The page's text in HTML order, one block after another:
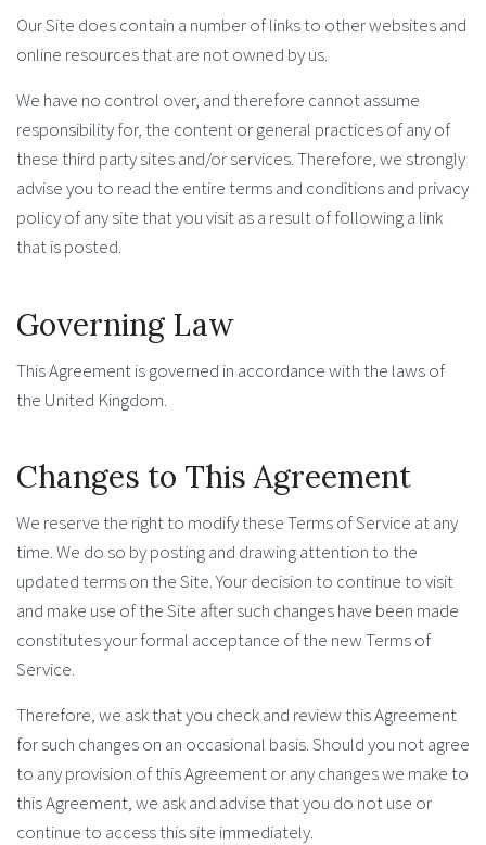
Our Site does contain a number of links to other websites and
online resources that are not owned by us.
We have no control over, and therefore cannot assume
responsibility for, the content or general practices of any of
these third party sites and/or services. Therefore, we strongly
advise you to read the entire terms and conditions and privacy
policy of any site that you visit as a result of following a link
that is posted.
Governing Law
This Agreement is governed in accordance with the laws of
the United Kingdom.
Changes to This Agreement
We reserve the right to modify these Terms of Service at any
time. We do so by posting and drawing attention to the
updated terms on the Site. Your decision to continue to visit
and make use of the Site after such changes have been made
constitutes your formal acceptance of the new Terms of
Service.
Therefore, we ask that you check and review this Agreement
for such changes on an occasional basis. Should you not agree
to any provision of this Agreement or any changes we make to
this Agreement, we ask and advise that you do not use or
continue to access this site immediately.